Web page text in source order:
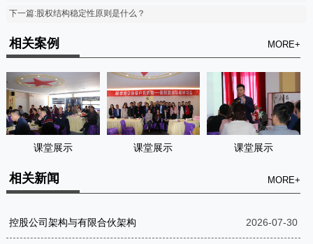
下一篇:股权结构稳定性原则是什么？
相关案例 MORE+
课堂展示 课堂展示 课堂展示
相关新闻 MORE+
控股公司架构与有限合伙架构 2026-07-30